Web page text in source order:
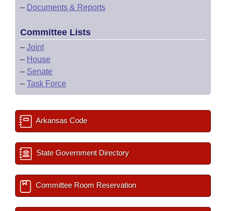
– Documents & Reports
Committee Lists
– Joint
– House
– Senate
– Task Force
Arkansas Code
State Government Directory
Committee Room Reservation